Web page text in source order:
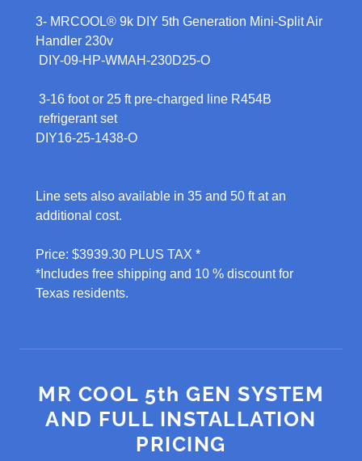
3- MRCOOL® 9k DIY 5th Generation Mini-Split Air
Handler 230v
DIY-09-HP-WMAH-230D25-O
3-16 foot or 25 ft pre-charged line R454B
refrigerant set
DIY16-25-1438-O
Line sets also available in 35 and 50 ft at an
additional cost.
Price: $3939.30 PLUS TAX *
*Includes free shipping and 10 % discount for
Texas residents.
MR COOL 5th GEN SYSTEM
AND FULL INSTALLATION
PRICING